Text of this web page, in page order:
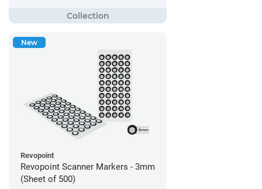
New
Revopoint
Revopoint Scanner Markers - 3mm
(Sheet of 500)